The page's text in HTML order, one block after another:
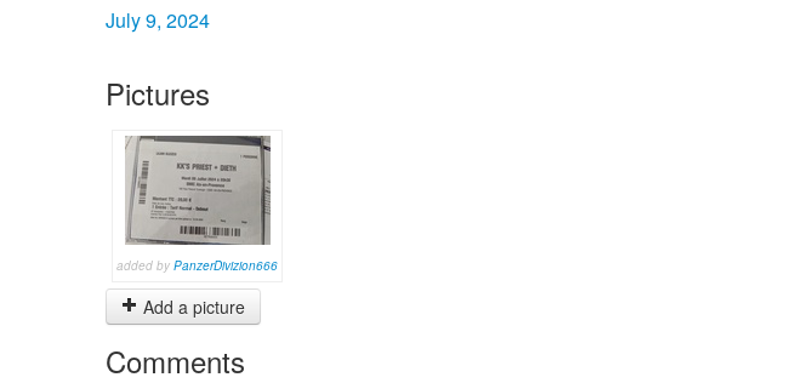
July 9, 2024
Pictures
added by PanzerDivizion666
Add a picture
Comments